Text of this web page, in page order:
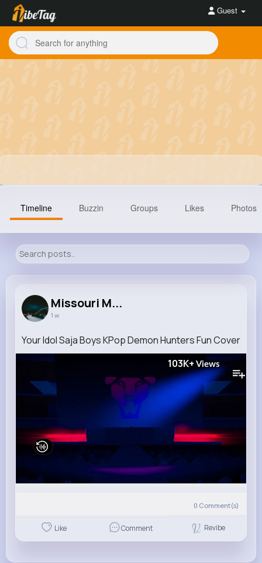
Guest
10M+
Timeline Buzzin Groups Likes Photos
Missouri M...
1 w
Your Idol Saja Boys KPop Demon Hunters Fun Cover
103K+ Views
0 Comment(s)
Like Comment Revibe